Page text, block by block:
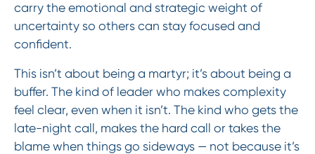
carry the emotional and strategic weight of
uncertainty so others can stay focused and
confident.
This isn’t about being a martyr; it’s about being a
buffer. The kind of leader who makes complexity
feel clear, even when it isn’t. The kind who gets the
late-night call, makes the hard call or takes the
blame when things go sideways — not because it’s